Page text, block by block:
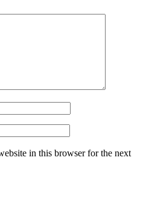
in this browser for the next